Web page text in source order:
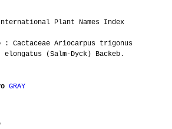
Plant Names Index
: Cactaceae Ariocarpus trigonus
elongatus (Salm-Dyck) Backeb.
GRAY